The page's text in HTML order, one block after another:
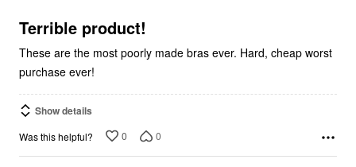
5
Terrible product!
These are the most poorly made bras ever. Hard, cheap worst
purchase ever!
Show details
Was this helpful? 0 0